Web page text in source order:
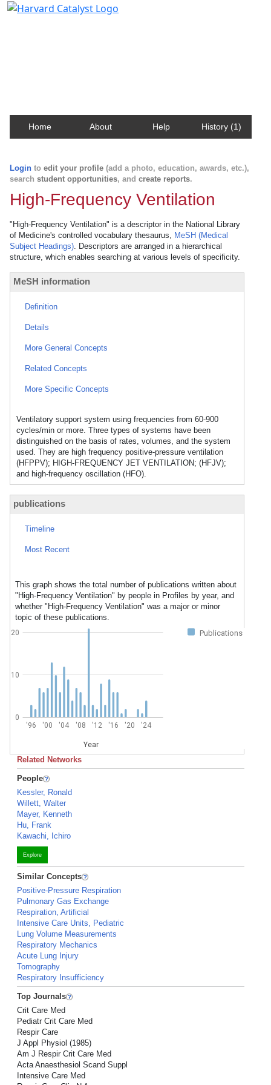
Home About Help History (1)
Login to edit your profile (add a photo, education, awards, etc.),
search student opportunities, and create reports.
High-Frequency Ventilation
"High-Frequency Ventilation" is a descriptor in the National Library
of Medicine's controlled vocabulary thesaurus, MeSH (Medical
Subject Headings). Descriptors are arranged in a hierarchical
structure, which enables searching at various levels of specificity.
MeSH information
Definition
Details
More General Concepts
Related Concepts
More Specific Concepts
Ventilatory support system using frequencies from 60-900
cycles/min or more. Three types of systems have been
distinguished on the basis of rates, volumes, and the system
used. They are high frequency positive-pressure ventilation
(HFPPV); HIGH-FREQUENCY JET VENTILATION; (HFJV);
and high-frequency oscillation (HFO).
publications
Timeline
Most Recent
This graph shows the total number of publications written about
"High-Frequency Ventilation" by people in Profiles by year, and
whether "High-Frequency Ventilation" was a major or minor
topic of these publications.
Publications
'96 '00 '04 '08 '12 '16 '20 '24
Year
0
10
20
Related Networks
People
Kessler, Ronald
Willett, Walter
Mayer, Kenneth
Hu, Frank
Kawachi, Ichiro
Explore
Similar Concepts
Positive-Pressure Respiration
Pulmonary Gas Exchange
Respiration, Artificial
Intensive Care Units, Pediatric
Lung Volume Measurements
Respiratory Mechanics
Acute Lung Injury
Tomography
Respiratory Insufficiency
Top Journals
Crit Care Med
Pediatr Crit Care Med
Respir Care
J Appl Physiol (1985)
Am J Respir Crit Care Med
Acta Anaesthesiol Scand Suppl
Intensive Care Med